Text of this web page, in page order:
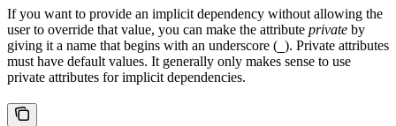
If you want to provide an implicit dependency without allowing the
user to override that value, you can make the attribute private by
giving it a name that begins with an underscore ( ). Private attributes
must have default values. It generally only makes sense to use
private attributes for implicit dependencies.